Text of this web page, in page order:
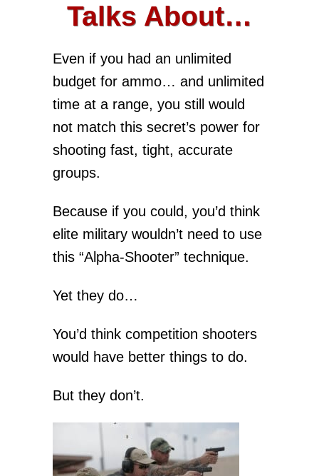
Talks About…
Even if you had an unlimited
budget for ammo… and unlimited
time at a range, you still would
not match this secret’s power for
shooting fast, tight, accurate
groups.
Because if you could, you’d think
elite military wouldn’t need to use
this “Alpha-Shooter” technique.
Yet they do…
You’d think competition shooters
would have better things to do.
But they don’t.